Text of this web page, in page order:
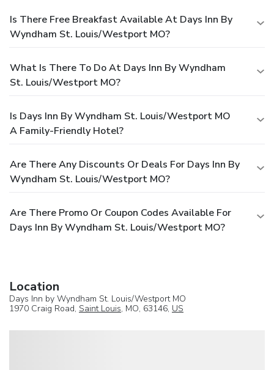
Is There Free Breakfast Available At Days Inn By
Wyndham St. Louis/Westport MO?
What Is There To Do At Days Inn By Wyndham
St. Louis/Westport MO?
Is Days Inn By Wyndham St. Louis/Westport MO
A Family-Friendly Hotel?
Are There Any Discounts Or Deals For Days Inn By
Wyndham St. Louis/Westport MO?
Are There Promo Or Coupon Codes Available For
Days Inn By Wyndham St. Louis/Westport MO?
Location
Days Inn by Wyndham St. Louis/Westport MO
1970 Craig Road, Saint Louis, MO, 63146, US